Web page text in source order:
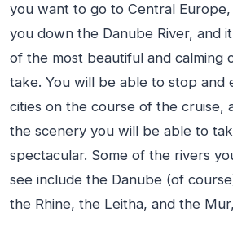
you want to go to Central
you down the Danube River, and
of the most beautiful and calming
take. You will be able to stop and
cities on the course of the cruise,
the scenery you will be able to
spectacular. Some of the rivers
see include the Danube (of
the Rhine, the Leitha, and the